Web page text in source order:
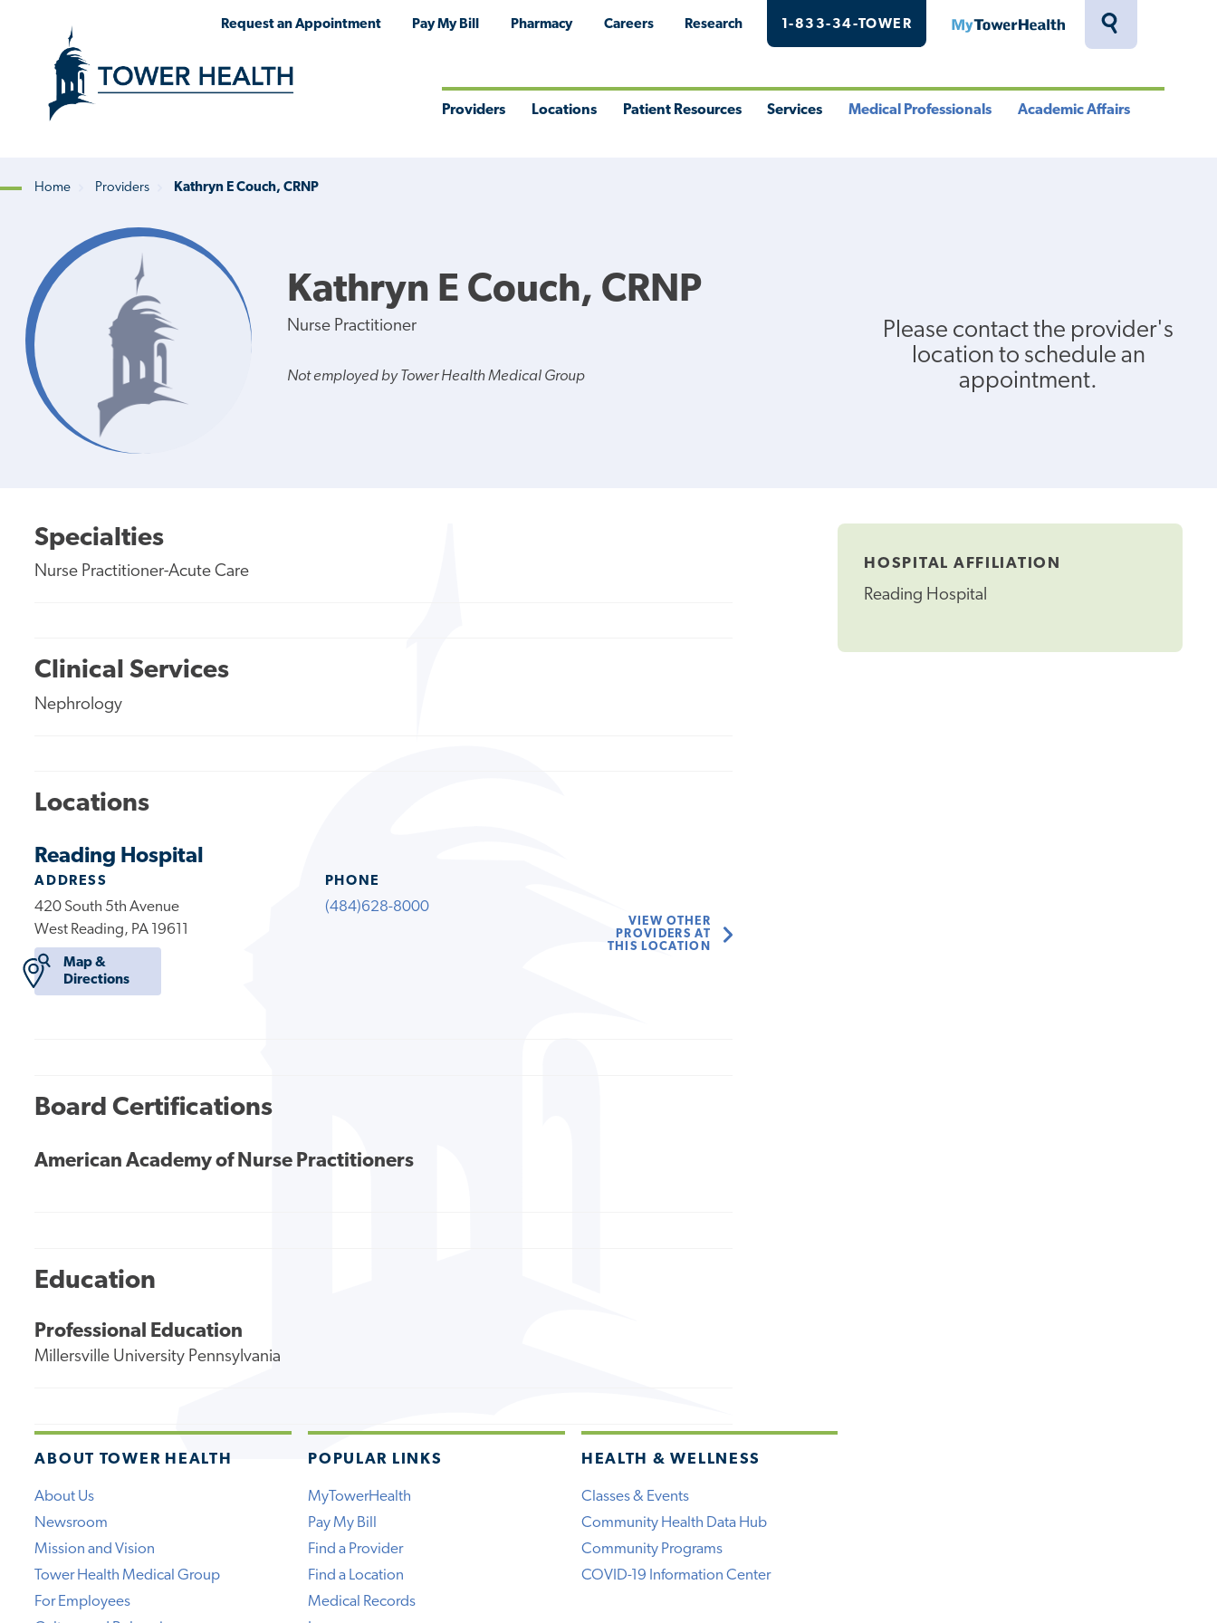
Toggle
Request an Appointment Pay My Bill Pharmacy Careers Research 1-833-34-TOWER MyTowerHealth
Providers Locations Patient Resources Services Medical Professionals Academic Affairs
Breadcrumb
Home Providers Kathryn E Couch, CRNP
Kathryn E Couch, CRNP
Nurse Practitioner
Not employed by Tower Health Medical Group
Please contact the provider's
location to schedule an
appointment.
HOSPITAL AFFILIATION
Reading Hospital
Specialties
Nurse Practitioner-Acute Care
Clinical Services
Nephrology
Locations
Reading Hospital
ADDRESS
420 South 5th Avenue
West Reading, PA 19611
Map &
Directions
PHONE
(484)628-8000
VIEW OTHER
PROVIDERS AT
THIS LOCATION
Board Certifications
American Academy of Nurse Practitioners
Education
Professional Education
Millersville University Pennsylvania
ABOUT TOWER HEALTH
About Us
Newsroom
Mission and Vision
Tower Health Medical Group
For Employees
POPULAR LINKS
MyTowerHealth
Pay My Bill
Find a Provider
Find a Location
Medical Records
HEALTH & WELLNESS
Classes & Events
Community Health Data Hub
Community Programs
COVID-19 Information Center